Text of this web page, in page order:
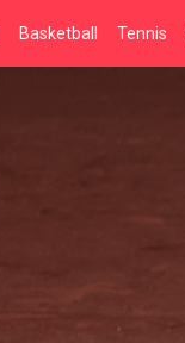
Basketball Tennis